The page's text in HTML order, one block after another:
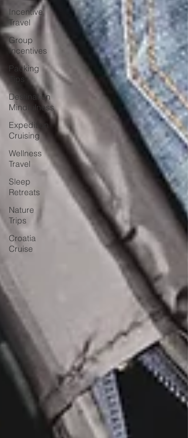
Incentive
Travel
Group
Incentives
Packing
Tips
Destination
Mindfulness
Expedition
Cruising
Wellness
Travel
Sleep
Retreats
Nature
Trips
Croatia
Cruise